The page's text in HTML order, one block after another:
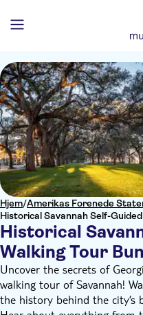
Hjem/Amerikas Forenede
Historical Savannah Self-
Historical
Walking Tour
Uncover the secrets of
walking tour of Savannah!
the history behind the city’s